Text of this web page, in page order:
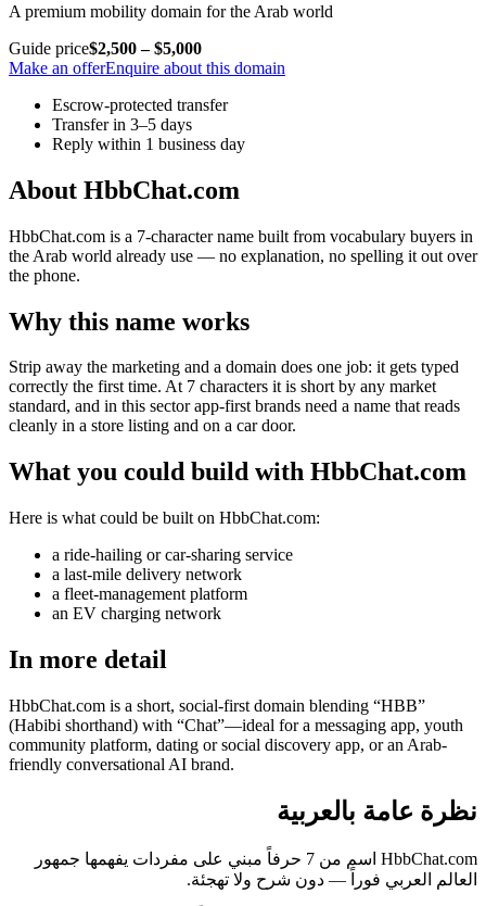
A premium mobility domain for the Arab world
Guide price$2,500 – $5,000
Make an offerEnquire about this domain
Escrow-protected transfer
Transfer in 3–5 days
Reply within 1 business day
About HbbChat.com
HbbChat.com is a 7-character name built from vocabulary buyers in
the Arab world already use — no explanation, no spelling it out over
the phone.
Why this name works
Strip away the marketing and a domain does one job: it gets typed
correctly the first time. At 7 characters it is short by any market
standard, and in this sector app-first brands need a name that reads
cleanly in a store listing and on a car door.
What you could build with HbbChat.com
Here is what could be built on HbbChat.com:
a ride-hailing or car-sharing service
a last-mile delivery network
a fleet-management platform
an EV charging network
In more detail
HbbChat.com is a short, social-first domain blending “HBB”
(Habibi shorthand) with “Chat”—ideal for a messaging app, youth
community platform, dating or social discovery app, or an Arab-
friendly conversational AI brand.
نظرة عامة بالعربية
HbbChat.com اسم من 7 حرفاً مبني على مفردات يفهمها جمهور
العالم العربي فوراً — دون شرح ولا تهجئة.